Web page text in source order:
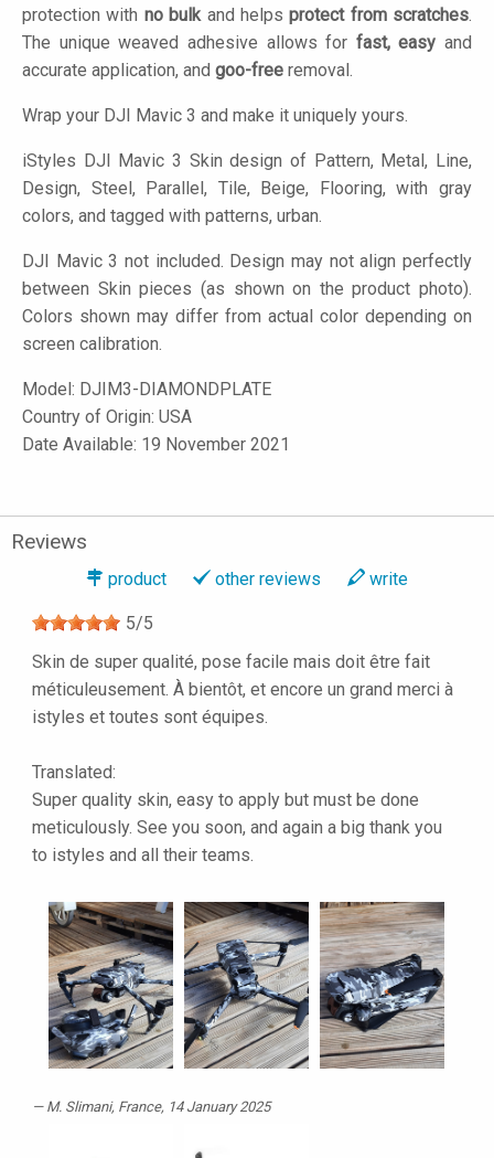
protection with no bulkand helpsprotect from scratches.
The unique weaved adhesive allows for fast, easy and
accurate application, and goo-free removal.
Wrap your DJI Mavic 3 and make it uniquely yours.
iStyles DJI Mavic 3 Skin design of Pattern, Metal, Line,
Design, Steel, Parallel, Tile, Beige, Flooring, with gray
colors, and tagged with patterns, urban.
DJI Mavic 3 not included. Design may not align perfectly
between Skin pieces (as shown on the product photo).
Colors shown may differ from actual color depending on
screen calibration.
Model: DJIM3-DIAMONDPLATE
Country of Origin: USA
Date Available: 19 November 2021
Reviews
product other reviews write
5/5
Skin de super qualité, pose facile mais doit être fait
méticuleusement. À bientôt, et encore un grand merci à
istyles et toutes sont équipes.
Translated:
Super quality skin, easy to apply but must be done
meticulously. See you soon, and again a big thank you
to istyles and all their teams.
M. Slimani, France, 14 January 2025